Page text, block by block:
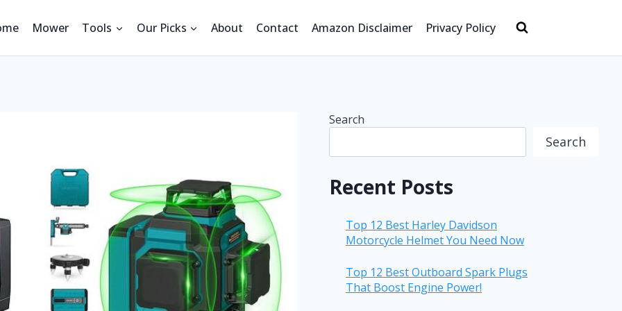
Mower Tools Our Picks About Contact Amazon Disclaimer Privacy Policy
Search
Search
Recent Posts
Top 12 Best Harley Davidson
Motorcycle Helmet You Need Now
Top 12 Best Outboard Spark Plugs
That Boost Engine Power!